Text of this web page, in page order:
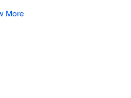
More